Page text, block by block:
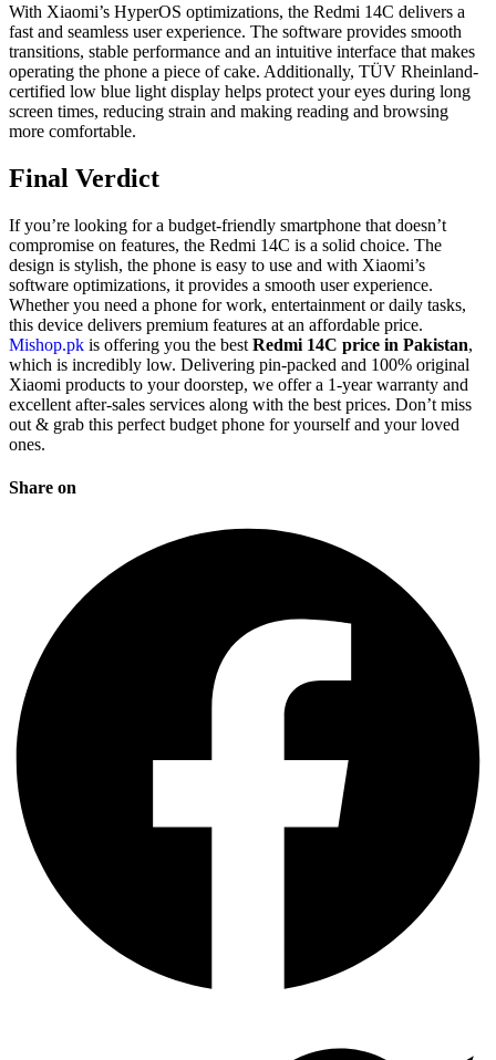
With Xiaomi’s HyperOS optimizations, the Redmi 14C delivers a
fast and seamless user experience. The software provides smooth
transitions, stable performance and an intuitive interface that makes
operating the phone a piece of cake. Additionally, TÜV Rheinland-
certified low blue light display helps protect your eyes during long
screen times, reducing strain and making reading and browsing
more comfortable.
Final Verdict
If you’re looking for a budget-friendly smartphone that doesn’t
compromise on features, the Redmi 14C is a solid choice. The
design is stylish, the phone is easy to use and with Xiaomi’s
software optimizations, it provides a smooth user experience.
Whether you need a phone for work, entertainment or daily tasks,
this device delivers premium features at an affordable price.
Mishop.pk is offering you the best Redmi 14C price in Pakistan,
which is incredibly low. Delivering pin-packed and 100% original
Xiaomi products to your doorstep, we offer a 1-year warranty and
excellent after-sales services along with the best prices. Don’t miss
out & grab this perfect budget phone for yourself and your loved
ones.
Share on